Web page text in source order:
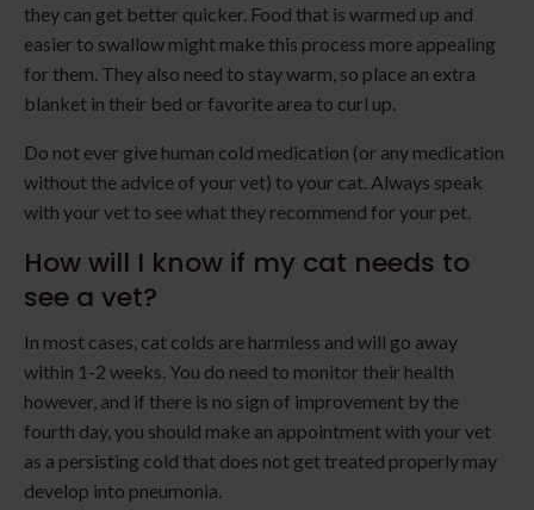
they can get better quicker. Food that is warmed up and
easier to swallow might make this process more appealing
for them. They also need to stay warm, so place an extra
blanket in their bed or favorite area to curl up.
Do not ever give human cold medication (or any medication
without the advice of your vet) to your cat. Always speak
with your vet to see what they recommend for your pet.
How will I know if my cat needs to
see a vet?
In most cases, cat colds are harmless and will go away
within 1-2 weeks. You do need to monitor their health
however, and if there is no sign of improvement by the
fourth day, you should make an appointment with your vet
as a persisting cold that does not get treated properly may
develop into pneumonia.